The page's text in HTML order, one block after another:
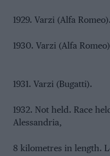
1929. Varzi (Alfa Romeo).
1930. Varzi (Alfa
1931. Varzi (Bugatti).
1932. Not held. Race
Alessandria,
8 kilometres in length.